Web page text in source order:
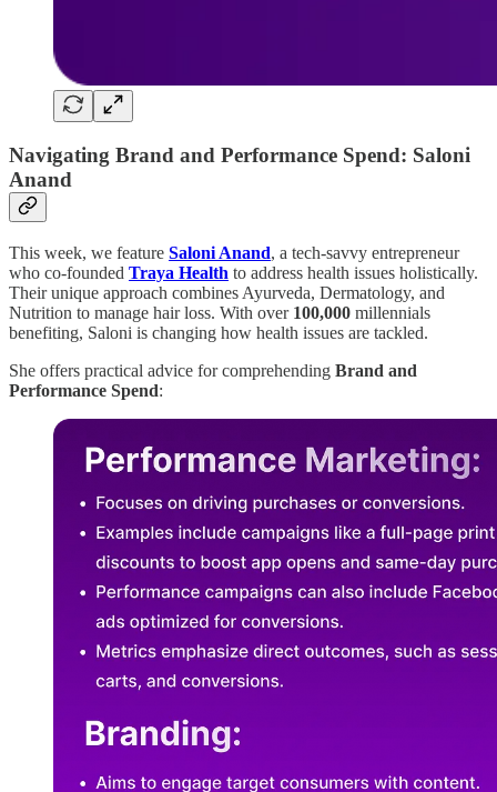
Navigating Brand and Performance Spend: Saloni
Anand
This week, we feature Saloni Anand, a tech-savvy entrepreneur
who co-founded Traya Health to address health issues holistically.
Their unique approach combines Ayurveda, Dermatology, and
Nutrition to manage hair loss. With over 100,000 millennials
benefiting, Saloni is changing how health issues are tackled.
She offers practical advice for comprehending Brand and
Performance Spend: